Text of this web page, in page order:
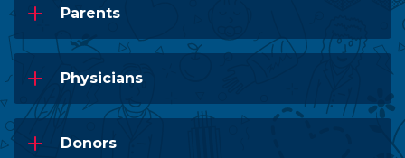
Parents
Physicians
Donors